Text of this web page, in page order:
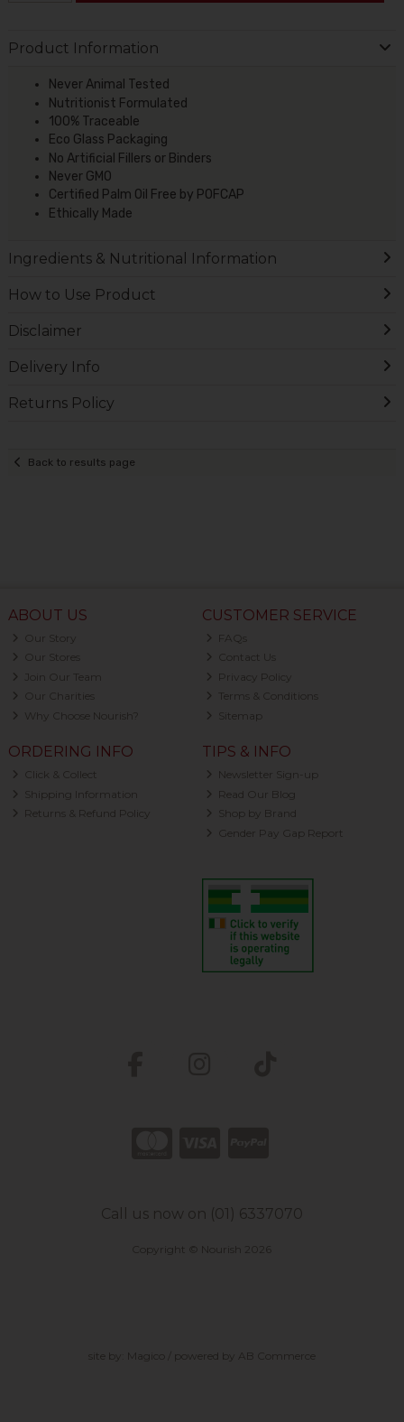
Product Information
Never Animal Tested
Nutritionist Formulated
100% Traceable
Eco Glass Packaging
No Artificial Fillers or Binders
Never GMO
Certified Palm Oil Free by POFCAP
Ethically Made
Ingredients & Nutritional Information
How to Use Product
Disclaimer
Delivery Info
Returns Policy
Back to results page
ABOUT US
Our Story
Our Stores
Join Our Team
Our Charities
Why Choose Nourish?
CUSTOMER SERVICE
FAQs
Contact Us
Privacy Policy
Terms & Conditions
Sitemap
ORDERING INFO
Click & Collect
Shipping Information
Returns & Refund Policy
TIPS & INFO
Newsletter Sign-up
Read Our Blog
Shop by Brand
Gender Pay Gap Report
Call us now on (01) 6337070
Copyright © Nourish 2026
site by: Magico / powered by AB Commerce